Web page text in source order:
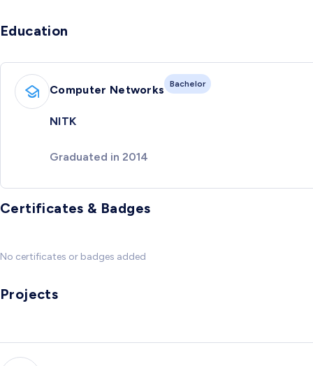
Education
Computer Networks Bachelor
NITK
Graduated in 2014
Certificates & Badges
No certificates or badges added
Projects